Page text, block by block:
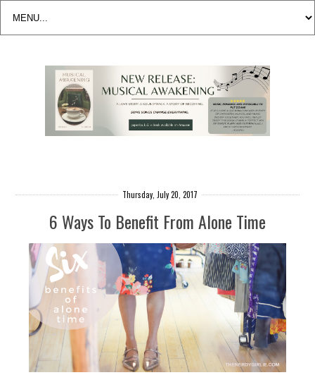
Thursday, July 20, 2017
6 Ways To Benefit From Alone Time